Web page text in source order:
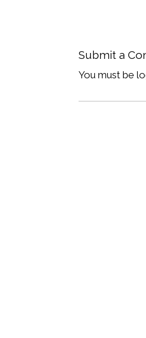
Submit a
You must be